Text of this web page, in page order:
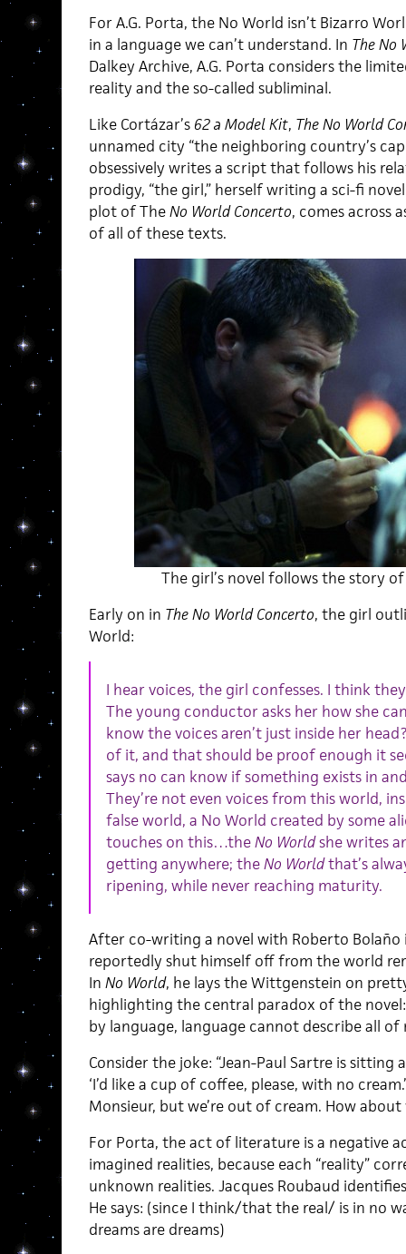
For A.G. Porta, the No World isn’t Bizarro
in a language we can’t understand. In The No
Dalkey Archive, A.G. Porta considers the
reality and the so-called subliminal.
Like Cortázar’s 62 a Model Kit, The No World
unnamed city “the neighboring country’s
obsessively writes a script that follows his
prodigy, “the girl,” herself writing a sci-fi
plot of TheNo World Concerto, comes across
of all of these texts.
The girl’s novel follows the story
Early on in The No World Concerto, the girl
World:
I hear voices, the girl confesses. I think
The young conductor asks her how she
know the voices aren’t just inside her
of it, and that should be proof enough it
says no can know if something exists in
They’re not even voices from this world,
false world, a No World created by some
touches on this…theNo Worldshe writes
getting anywhere; theNo Worldthat’s
ripening, while never reaching maturity.
After co-writing a novel with Roberto Bolaño
reportedly shut himself off from the world
In No World, he lays the Wittgenstein on
highlighting the central paradox of the
by language, language cannot describe all of
Consider the joke: “Jean-Paul Sartre is sitting
‘I’d like a cup of coffee, please, with no
Monsieur, but we’re out of cream. How about
For Porta, the act of literature is a negative
imagined realities, because each “reality”
unknown realities. Jacques Roubaud
He says: (since I think/that the real/ is in no
dreams are dreams)